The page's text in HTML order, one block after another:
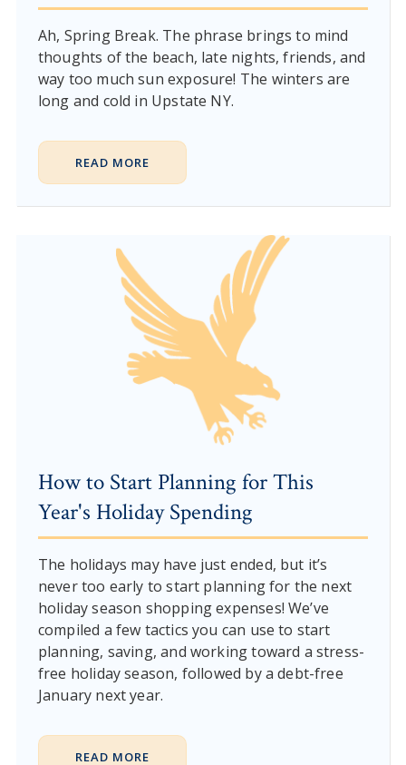
Ah, Spring Break. The phrase brings to mind
thoughts of the beach, late nights, friends, and
way too much sun exposure! The winters are
long and cold in Upstate NY.
READ MORE
How to Start Planning for This
Year's Holiday Spending
The holidays may have just ended, but it’s
never too early to start planning for the next
holiday season shopping expenses! We’ve
compiled a few tactics you can use to start
planning, saving, and working toward a stress-
free holiday season, followed by a debt-free
January next year.
READ MORE